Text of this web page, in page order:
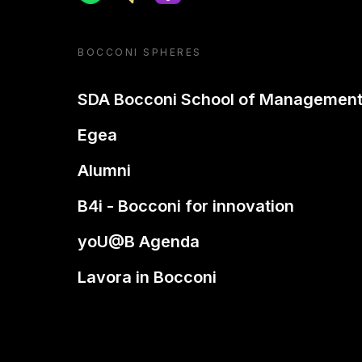
BOCCONI SPHERES
SDA Bocconi School of Management
Egea
Alumni
B4i - Bocconi for innovation
yoU@B Agenda
Lavora in Bocconi